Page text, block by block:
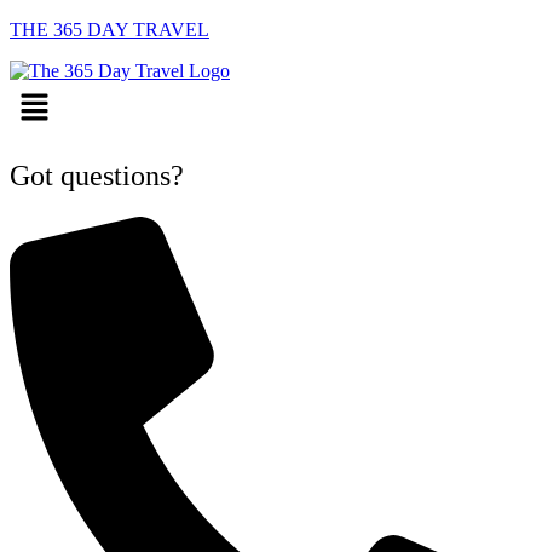
THE 365 DAY TRAVEL
Menu
Got questions?